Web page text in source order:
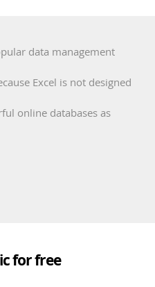
data management
Excel is not designed
online databases as
for free